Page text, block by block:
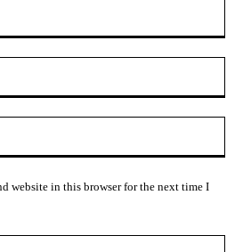
website in this browser for the next time I